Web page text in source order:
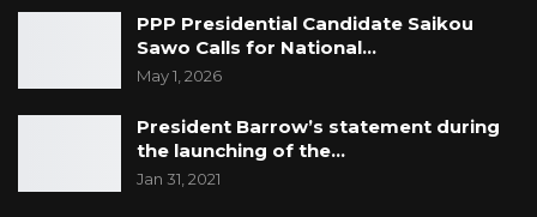
PPP Presidential Candidate Saikou
Sawo Calls for National…
May 1, 2026
President Barrow’s statement during
the launching of the…
Jan 31, 2021